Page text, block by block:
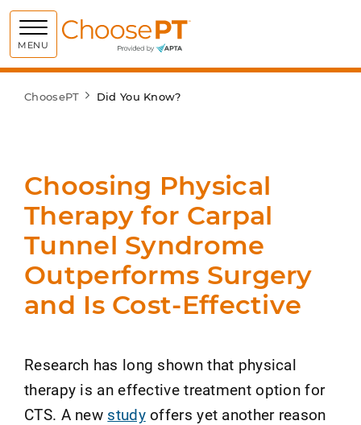
MENU Choose PT
ChoosePT Did You Know?
Choosing Physical
Therapy for Carpal
Tunnel Syndrome
Outperforms Surgery
and Is Cost-Effective
Research has long shown that physical
therapy is an effective treatment option for
CTS. A new studyoffers yet another reason